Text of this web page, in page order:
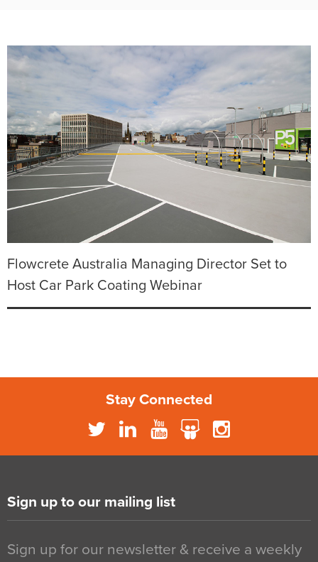
Flowcrete Australia Managing Director Set to
Host Car Park Coating Webinar
Stay Connected
Sign up to our mailing list
Sign up for our newsletter & receive a weekly